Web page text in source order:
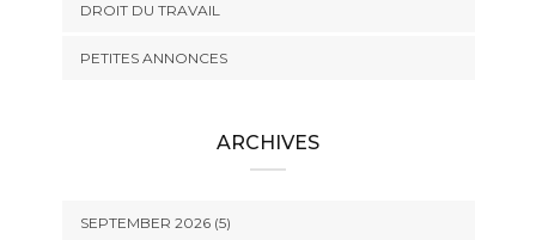
DROIT DU TRAVAIL
PETITES ANNONCES
ARCHIVES
SEPTEMBER 2026 (5)